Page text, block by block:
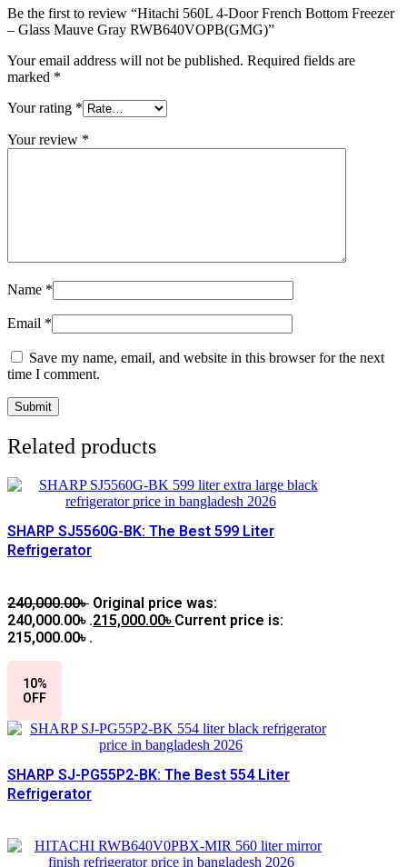
Be the first to review “Hitachi 560L 4-Door French Bottom Freezer
– Glass Mauve Gray RWB640VOPB(GMG)”
Your email address will not be published. Required fields are
marked *
Your rating *
Your review *
Name *
Email *
Save my name, email, and website in this browser for the next
time I comment.
Related products
SHARP SJ5560G-BK: The Best 599 Liter
Refrigerator
240,000.00৳ Original price was:
240,000.00৳ .215,000.00৳ Current price is:
215,000.00৳ .
10%
OFF
SHARP SJ-PG55P2-BK: The Best 554 Liter
Refrigerator